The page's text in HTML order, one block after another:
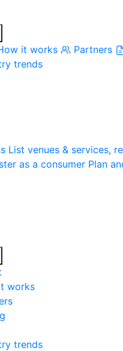
it works Partners
trends
List venues & services,
as a consumer Plan
works
trends